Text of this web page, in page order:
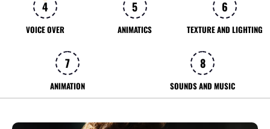
4
VOICE OVER
5
ANIMATICS
6
TEXTURE AND LIGHTING
7
ANIMATION
8
SOUNDS AND MUSIC